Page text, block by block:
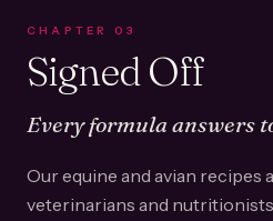
CHAPTER 03
Signed Off
Every formula answers
Our equine and avian recipes
veterinarians and